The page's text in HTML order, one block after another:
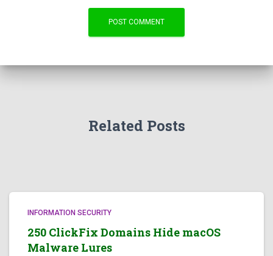
Related Posts
INFORMATION SECURITY
250 ClickFix Domains Hide macOS
Malware Lures